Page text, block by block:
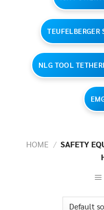
TEUFELBERGER
NLG TOOL
HOME / SAFETY